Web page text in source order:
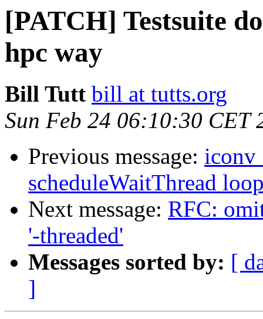
[PATCH] Testsuite
hpc way
Bill Tutt bill at tutts.org
Sun Feb 24 06:10:30 CET
Previous message:
scheduleWaitThread
Next message: RFC:
'-threaded'
Messages sorted by: [
]